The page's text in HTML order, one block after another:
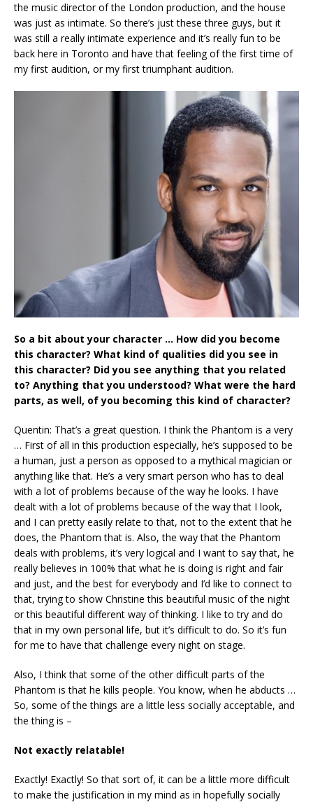
the music director of the London production, and the house
was just as intimate. So there’s just these three guys, but it
was still a really intimate experience and it’s really fun to be
back here in Toronto and have that feeling of the first time of
my first audition, or my first triumphant audition.
So a bit about your character … How did you become
this character? What kind of qualities did you see in
this character? Did you see anything that you related
to? Anything that you understood? What were the hard
parts, as well, of you becoming this kind of character?
Quentin: That’s a great question. I think the Phantom is a very
… First of all in this production especially, he’s supposed to be
a human, just a person as opposed to a mythical magician or
anything like that. He’s a very smart person who has to deal
with a lot of problems because of the way he looks. I have
dealt with a lot of problems because of the way that I look,
and I can pretty easily relate to that, not to the extent that he
does, the Phantom that is. Also, the way that the Phantom
deals with problems, it’s very logical and I want to say that, he
really believes in 100% that what he is doing is right and fair
and just, and the best for everybody and I’d like to connect to
that, trying to show Christine this beautiful music of the night
or this beautiful different way of thinking. I like to try and do
that in my own personal life, but it’s difficult to do. So it’s fun
for me to have that challenge every night on stage.
Also, I think that some of the other difficult parts of the
Phantom is that he kills people. You know, when he abducts …
So, some of the things are a little less socially acceptable, and
the thing is –
Not exactly relatable!
Exactly! Exactly! So that sort of, it can be a little more difficult
to make the justification in my mind as in hopefully socially